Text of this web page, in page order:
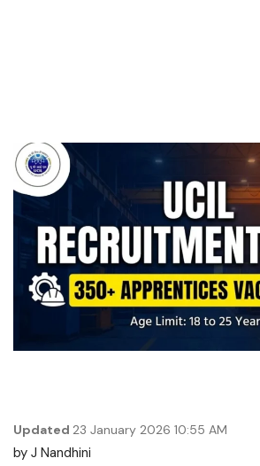
Updated 23 January 2026 10:55 AM
by J Nandhini